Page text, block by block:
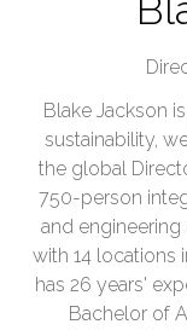
Blake Jackson
sustainability,
the global
750-person
and
with 14 locations
has 26 years'
Bachelor of